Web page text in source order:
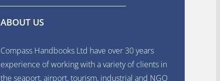
ABOUT US
Compass Handbooks Ltd have over 30 years
experience of working with a variety of clients in
the seaport, airport, tourism, industrial and NGO